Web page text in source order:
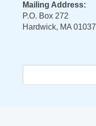
Mailing Address:
P.O. Box 272
Hardwick, MA 01037